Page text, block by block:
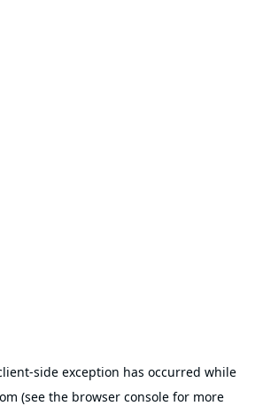
-side exception has occurred while
(see the browser console for more